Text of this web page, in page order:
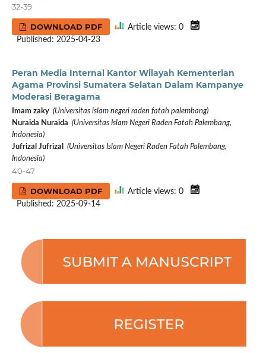
32-39
DOWNLOAD PDF
Article views: 0
Published: 2025-04-23
Peran Media Internal Kantor Wilayah Kementerian
Agama Provinsi Sumatera Selatan Dalam Kampanye
Moderasi Beragama
Imam zaky (Universitas islam negeri raden fatah palembang)
Nuraida Nuraida (Universitas Islam Negeri Raden Fatah Palembang,
Indonesia)
Jufrizal Jufrizal
(Universitas Islam Negeri Raden Fatah Palembang,
Indonesia)
40-47
DOWNLOAD PDF
Article views: 0
Published: 2025-09-14